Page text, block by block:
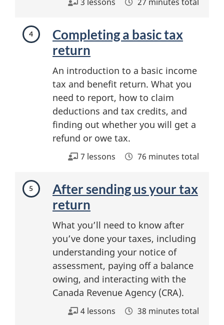
Completing a basic tax
return
An introduction to a basic income
tax and benefit return. What you
need to report, how to claim
deductions and tax credits, and
finding out whether you will get a
refund or owe tax.
7 lessons 76 minutes total
After sending us your tax
return
What you’ll need to know after
you’ve done your taxes, including
understanding your notice of
assessment, paying off a balance
owing, and interacting with the
Canada Revenue Agency (CRA).
4 lessons 38 minutes total